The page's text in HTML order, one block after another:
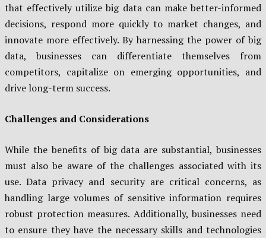
that effectively utilize big data can make better-informed
decisions, respond more quickly to market changes, and
innovate more effectively. By harnessing the power of big
data, businesses can differentiate themselves from
competitors, capitalize on emerging opportunities, and
drive long-term success.
Challenges and Considerations
While the benefits of big data are substantial, businesses
must also be aware of the challenges associated with its
use. Data privacy and security are critical concerns, as
handling large volumes of sensitive information requires
robust protection measures. Additionally, businesses need
to ensure they have the necessary skills and technologies